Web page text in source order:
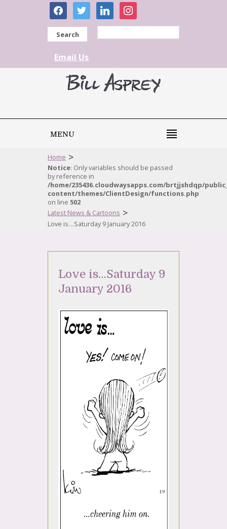
facebooktwitter linkedininstagram
Search
Email Us
MENU
Home >
Notice: Only variables should be passed
by reference in
/home/235436.cloudwaysapps.com/brtjjshdqp/
content/themes/ClientDesign/functions.php
on line 502
Latest News & Cartoons >
Love is…Saturday 9 January 2016
Love is…Saturday 9
January 2016